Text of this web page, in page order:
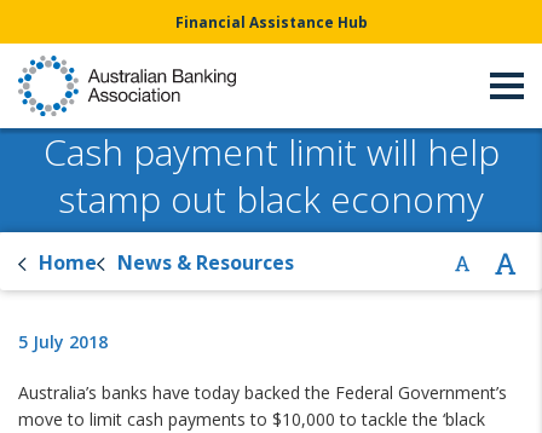
Financial Assistance Hub
Cash payment limit will help
stamp out black economy
Home News & Resources
5 July 2018
Australia’s banks have today backed the Federal Government’s
move to limit cash payments to $10,000 to tackle the ‘black